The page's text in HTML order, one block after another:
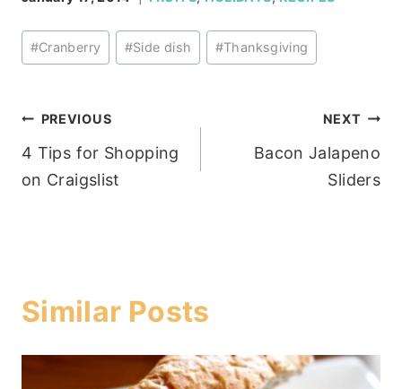
Post
Tags:
#Cranberry #Side dish #Thanksgiving
Post
navigation
PREVIOUS
4 Tips for Shopping
on Craigslist
NEXT
Bacon Jalapeno
Sliders
Similar Posts